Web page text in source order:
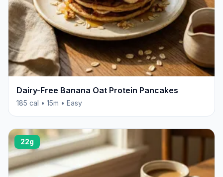
Dairy-Free Banana Oat Protein Pancakes
185 cal • 15m • Easy
22g